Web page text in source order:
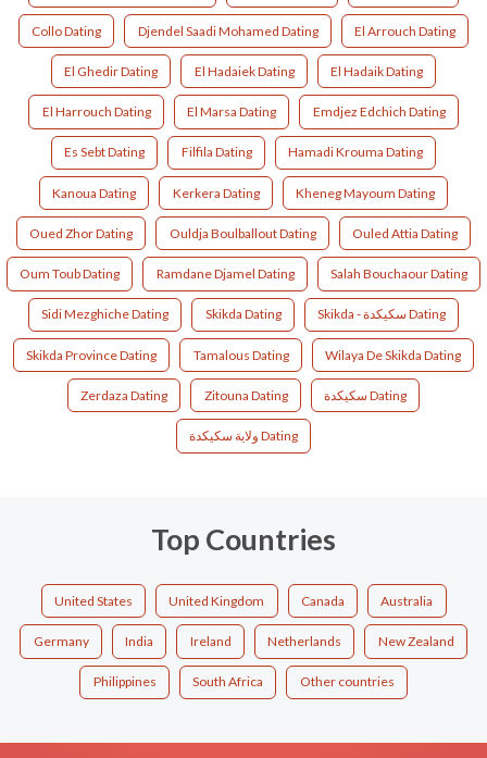
Collo Dating Djendel Saadi Mohamed Dating El Arrouch Dating
El Ghedir Dating El Hadaiek Dating El Hadaik Dating
El Harrouch Dating El Marsa Dating Emdjez Edchich Dating
Es Sebt Dating Filfila Dating Hamadi Krouma Dating
Kanoua Dating Kerkera Dating Kheneg Mayoum Dating
Oued Zhor Dating Ouldja Boulballout Dating Ouled Attia Dating
Oum Toub Dating Ramdane Djamel Dating Salah Bouchaour Dating
Sidi Mezghiche Dating Skikda Dating Skikda - سكيكدة Dating
Skikda Province Dating Tamalous Dating Wilaya De Skikda Dating
Zerdaza Dating Zitouna Dating سكيكدة Dating
ولاية سكيكدة Dating
Top Countries
United States United Kingdom Canada Australia
Germany India Ireland Netherlands New Zealand
Philippines South Africa Other countries